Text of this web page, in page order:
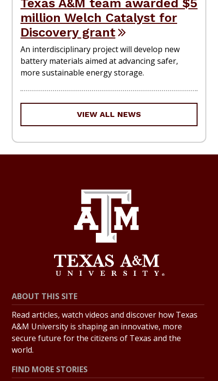
million Welch Catalyst for
Discovery grant
An interdisciplinary project will develop new
battery materials aimed at advancing safer,
more sustainable energy storage.
VIEW ALL NEWS
ABOUT THIS SITE
Read articles, watch videos and discover how Texas
A&M University is shaping an innovative, more
secure future for the citizens of Texas and the
world.
FIND MORE STORIES